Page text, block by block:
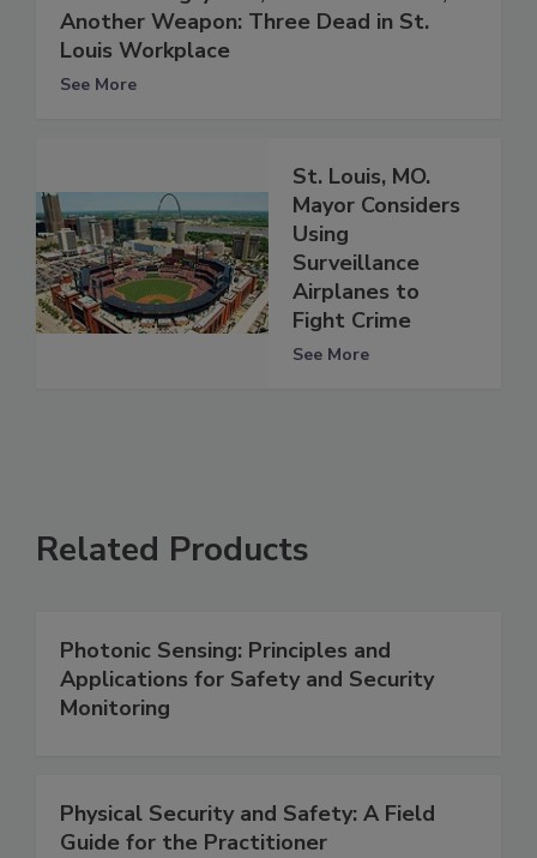
Another Weapon: Three Dead in St.
Louis Workplace
See More
St. Louis, MO.
Mayor Considers
Using
Surveillance
Airplanes to
Fight Crime
See More
Related Products
Photonic Sensing: Principles and
Applications for Safety and Security
Monitoring
Physical Security and Safety: A Field
Guide for the Practitioner